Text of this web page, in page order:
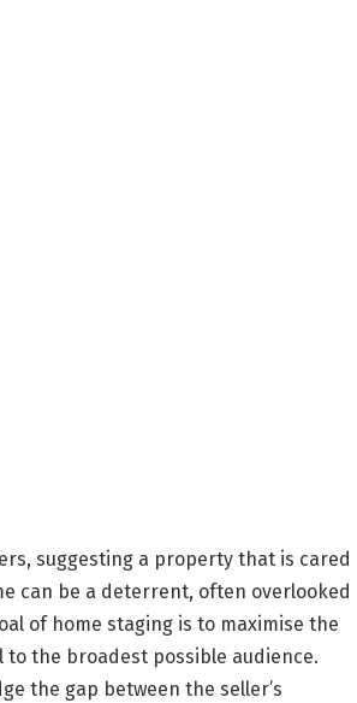
suggesting a property that is cared
can be a deterrent, often overlooked
of home staging is to maximise the
to the broadest possible audience.
the gap between the seller’s